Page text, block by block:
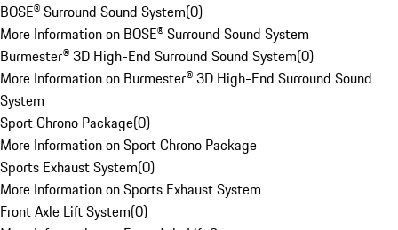
BOSE® Surround Sound System(0)
More Information on BOSE® Surround Sound System
Burmester® 3D High-End Surround Sound System(0)
More Information on Burmester® 3D High-End Surround Sound
System
Sport Chrono Package(0)
More Information on Sport Chrono Package
Sports Exhaust System(0)
More Information on Sports Exhaust System
Front Axle Lift System(0)